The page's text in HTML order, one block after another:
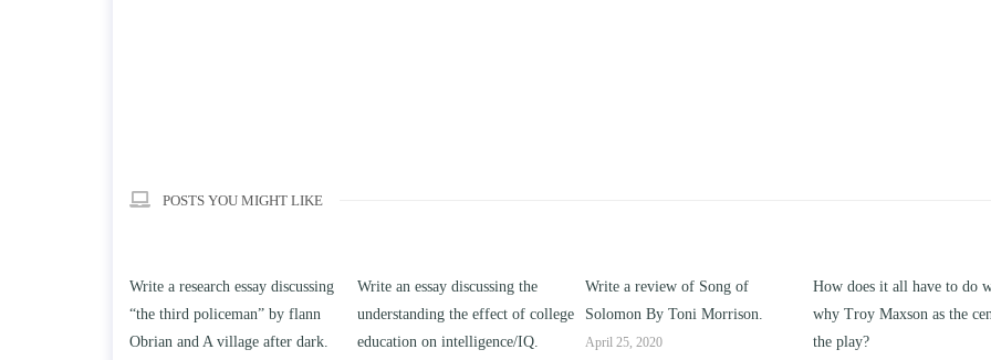
POSTS YOU MIGHT LIKE
Write an essay discussing the
understanding the effect of college
education on intelligence/IQ.
Write a review of Song of
Solomon By Toni Morrison.
April 25, 2020
How does it all have to do with
why Troy Maxson as the center of
the play?
Compare and contrast how
works of this unit address
issue of “ coming of age”